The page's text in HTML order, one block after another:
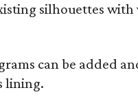
silhouettes with
can be added
lining.